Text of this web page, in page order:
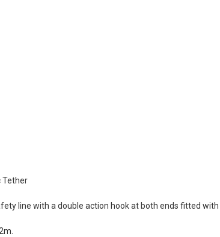
Tether
line with a double action hook at both ends fitted with